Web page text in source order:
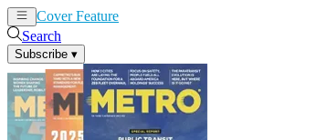
Cover Feature
Search
Subscribe ▾